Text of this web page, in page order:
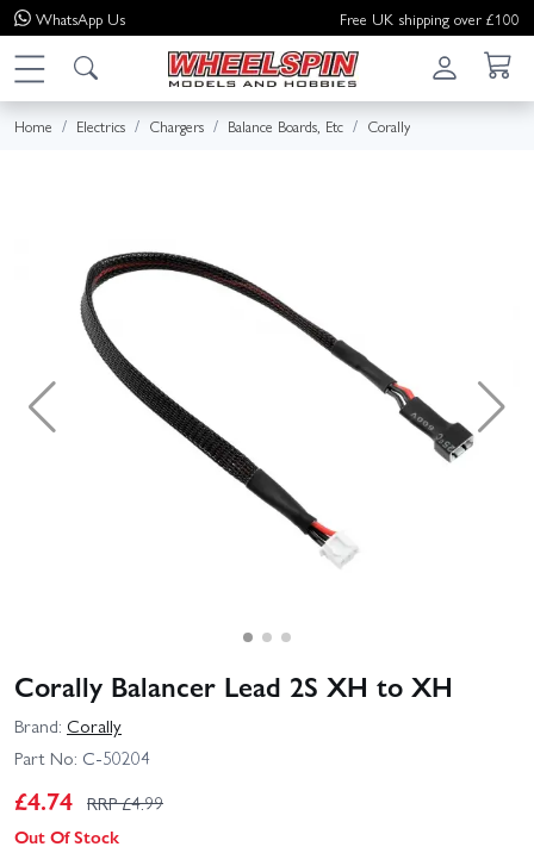
WhatsApp Us Free UK shipping over £100
Home Electrics Chargers Balance Boards, Etc Corally
Corally Balancer Lead 2S XH to XH
Brand: Corally
Part No: C-50204
£4.74 RRP £4.99
Out Of Stock